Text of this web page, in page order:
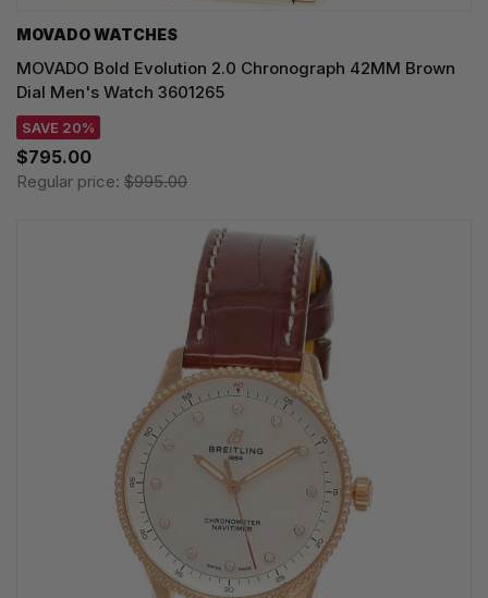
MOVADO WATCHES
MOVADO Bold Evolution 2.0 Chronograph 42MM Brown
Dial Men's Watch 3601265
SAVE 20%
$795.00
Regular price: $995.00